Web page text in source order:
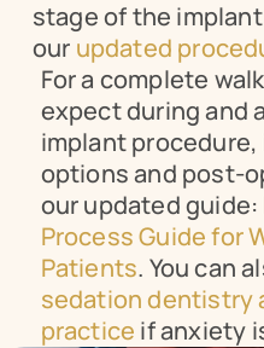
stage of the
our updated
For a complete
expect during and
implant
options and post-
our updated guide:
Process Guide for
Patients
sedation dentistry
practice if anxiety